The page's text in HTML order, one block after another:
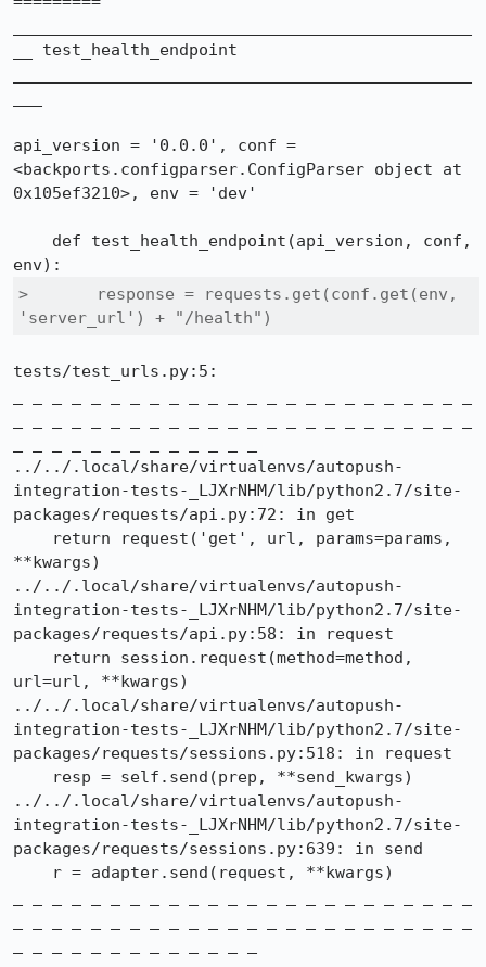
__ test_health_endpoint
api_version = '0.0.0', conf =
<backports.configparser.ConfigParser object at
0x105ef3210>, env = 'dev'
>       response = requests.get(conf.get(env,
'server_url') + "/health")
tests/test_urls.py:5:
../../.local/share/virtualenvs/autopush-
integration-tests-_LJXrNHM/lib/python2.7/site-
packages/requests/api.py:72: in get
**kwargs)
../../.local/share/virtualenvs/autopush-
integration-tests-_LJXrNHM/lib/python2.7/site-
packages/requests/api.py:58: in request
url=url, **kwargs)
../../.local/share/virtualenvs/autopush-
integration-tests-_LJXrNHM/lib/python2.7/site-
packages/requests/sessions.py:518: in request
../../.local/share/virtualenvs/autopush-
integration-tests-_LJXrNHM/lib/python2.7/site-
packages/requests/sessions.py:639: in send